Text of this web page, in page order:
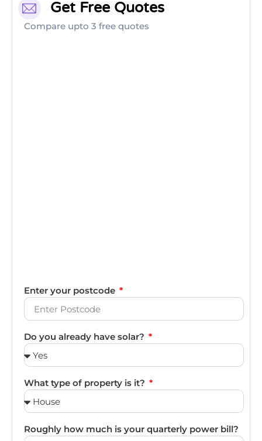
Get Free Quotes
Compare upto 3 free quotes
Enter your postcode
Do you already have solar?
What type of property is it?
Roughly how much is your quarterly power bill?